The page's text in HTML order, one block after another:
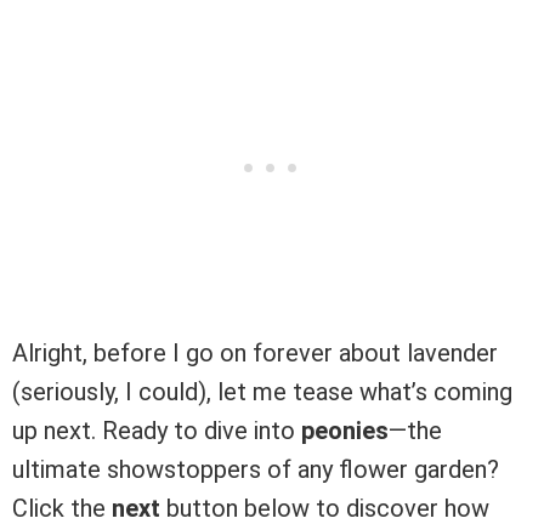
Alright, before I go on forever about lavender
(seriously, I could), let me tease what’s coming
up next. Ready to dive into peonies—the
ultimate showstoppers of any flower garden?
Click the next button below to discover how